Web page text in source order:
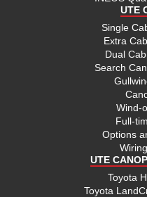
UTE
Single
Extra
Dual
Search
Wind-
Full-
Options
UTE
Toyota
Toyota